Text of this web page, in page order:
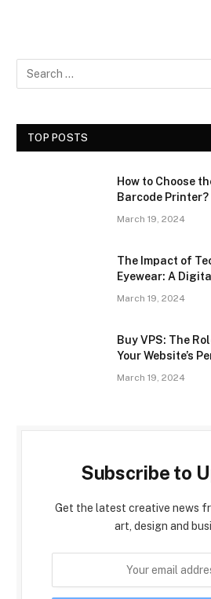
TOP POSTS
How to Choose
Barcode Printer?
March 19, 2024
The Impact of
Eyewear: A
March 19, 2024
Buy VPS: The
Your Website’s
March 19, 2024
Subscribe to
Get the latest creative news
art, design and